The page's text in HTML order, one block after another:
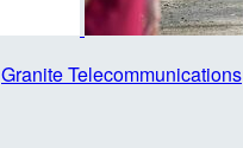
Granite Telecommunications